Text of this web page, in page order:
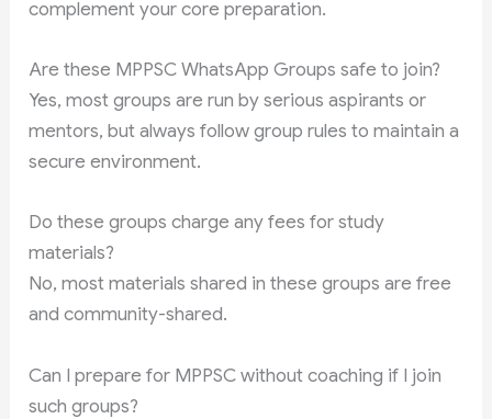
complement your core preparation.
Are these MPPSC WhatsApp Groups safe to join?
Yes, most groups are run by serious aspirants or
mentors, but always follow group rules to maintain a
secure environment.
Do these groups charge any fees for study
materials?
No, most materials shared in these groups are free
and community-shared.
Can I prepare for MPPSC without coaching if I join
such groups?